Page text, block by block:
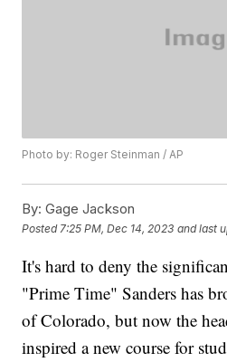
Photo by: Roger Steinman / AP
By: Gage Jackson
Posted 7:25 PM, Dec 14, 2023 and last
It's hard to deny the
"Prime Time" Sanders has
of Colorado, but now the
inspired a new course for